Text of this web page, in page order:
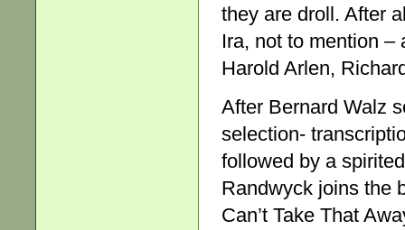
they are droll. After
Ira, not to mention
Harold Arlen,
After Bernard Walz
selection-
followed by a
Randwyck joins the
Can’t Take That